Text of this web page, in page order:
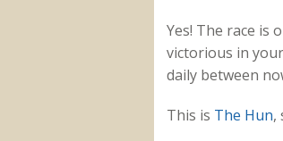
Yes! The race is
victorious in
daily between
This is The Hun,